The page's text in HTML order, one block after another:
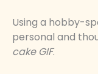
Using a hobby-
personal and
cake GIF.